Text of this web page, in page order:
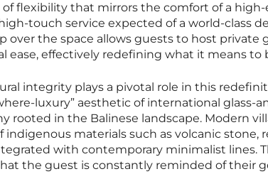
of flexibility that mirrors the comfort of a
touch service expected of a world-class
over the space allows guests to host private
ease, effectively redefining what it means to
integrity plays a pivotal role in this
luxury” aesthetic of international glass-
rooted in the Balinese landscape. Modern
indigenous materials such as volcanic stone,
with contemporary minimalist lines.
the guest is constantly reminded of their